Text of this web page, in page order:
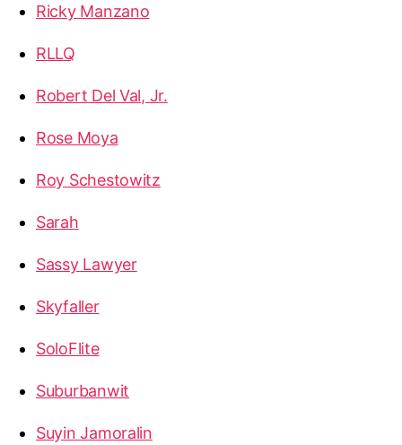
Ricky Manzano
RLLQ
Robert Del Val, Jr.
Rose Moya
Roy Schestowitz
Sarah
Sassy Lawyer
Skyfaller
SoloFlite
Suburbanwit
Suyin Jamoralin